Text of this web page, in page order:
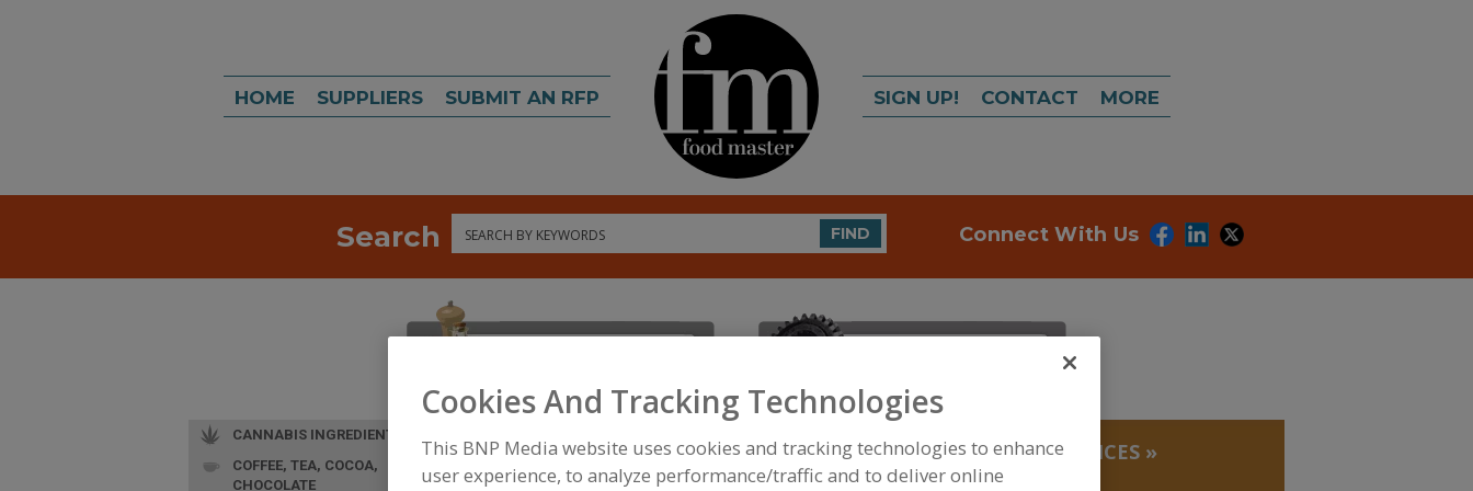
HOME SUPPLIERS SUBMIT AN RFP SIGN UP! CONTACT MORE
Search Search FIND Connect With Us
FOOD INGREDIENTS»INSTRUMENTS, ANALYZERS, LABS, SERVICES »
MOISTURE MEASURING INSTRUMENTS, LABORATORY
CANNABIS INGREDIENTS
COFFEE, TEA, COCOA,
CHOCOLATE
Cookies And Tracking Technologies
This BNP Media website uses cookies and tracking technologies to enhance
user experience, to analyze performance/traffic and to deliver online